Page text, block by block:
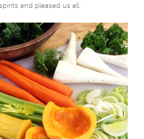
and pleased us all.